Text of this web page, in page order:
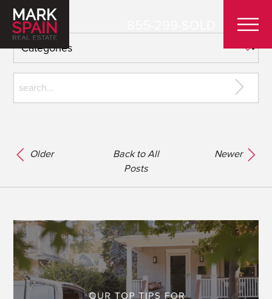
Older
Back to All
Posts
Newer